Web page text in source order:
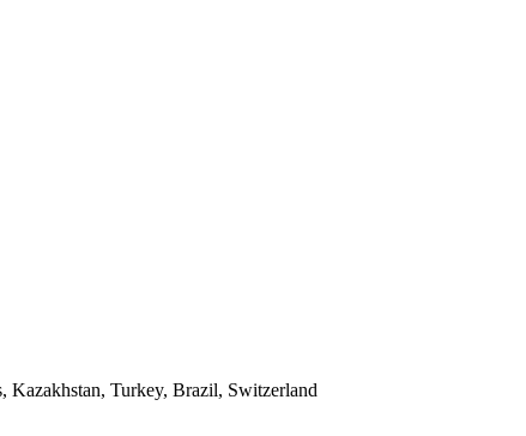
Kazakhstan, Turkey, Brazil, Switzerland